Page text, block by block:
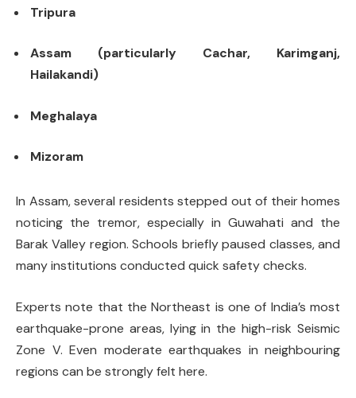
Tripura
Assam (particularly Cachar, Karimganj,
Hailakandi)
Meghalaya
Mizoram
In Assam, several residents stepped out of their homes
noticing the tremor, especially in Guwahati and the
Barak Valley region. Schools briefly paused classes, and
many institutions conducted quick safety checks.
Experts note that the Northeast is one of India’s most
earthquake-prone areas, lying in the high-risk Seismic
Zone V. Even moderate earthquakes in neighbouring
regions can be strongly felt here.